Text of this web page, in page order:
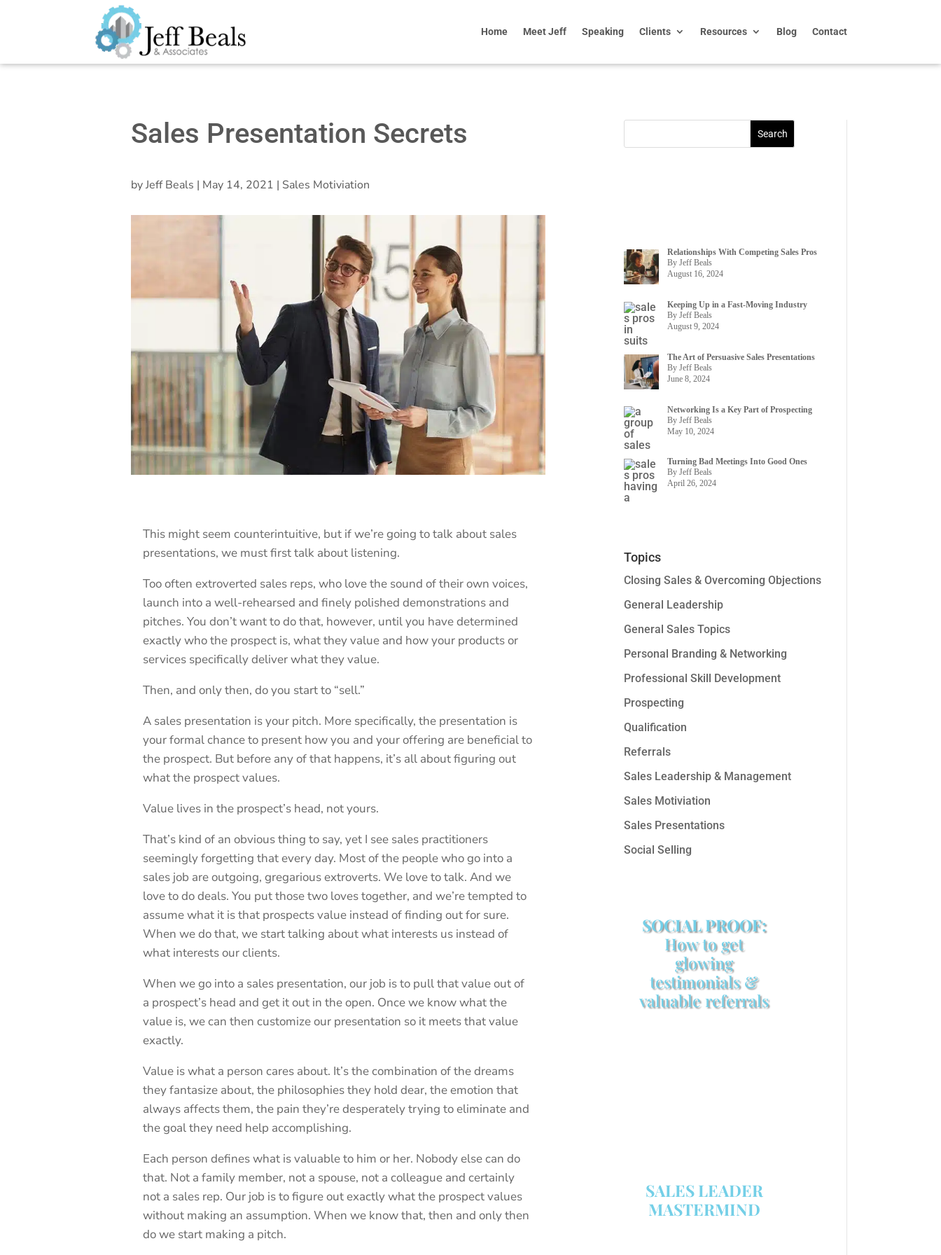
Home Meet Jeff Speaking Clients Resources Blog Contact
Sales Presentation Secrets
byJeff Beals | May 14, 2021 | Sales Motiviation
This might seem counterintuitive, but if we’re going to talk about sales
presentations, we must first talk about listening.
Too often extroverted sales reps, who love the sound of their own voices,
launch into a well-rehearsed and finely polished demonstrations and
pitches. You don’t want to do that, however, until you have determined
exactly who the prospect is, what they value and how your products or
services specifically deliver what they value.
Then, and only then, do you start to “sell.”
A sales presentation is your pitch. More specifically, the presentation is
your formal chance to present how you and your offering are beneficial to
the prospect. But before any of that happens, it’s all about figuring out
what the prospect values.
Value lives in the prospect’s head, not yours.
That’s kind of an obvious thing to say, yet I see sales practitioners
seemingly forgetting that every day. Most of the people who go into a
sales job are outgoing, gregarious extroverts. We love to talk. And we
love to do deals. You put those two loves together, and we’re tempted to
assume what it is that prospects value instead of finding out for sure.
When we do that, we start talking about what interests us instead of
what interests our clients.
When we go into a sales presentation, our job is to pull that value out of
a prospect’s head and get it out in the open. Once we know what the
value is, we can then customize our presentation so it meets that value
exactly.
Value is what a person cares about. It’s the combination of the dreams
they fantasize about, the philosophies they hold dear, the emotion that
always affects them, the pain they’re desperately trying to eliminate and
the goal they need help accomplishing.
Each person defines what is valuable to him or her. Nobody else can do
that. Not a family member, not a spouse, not a colleague and certainly
not a sales rep. Our job is to figure out exactly what the prospect values
without making an assumption. When we know that, then and only then
do we start making a pitch.
Relationships With Competing Sales Pros
By Jeff Beals
August 16, 2024
Keeping Up in a Fast-Moving Industry
By Jeff Beals
August 9, 2024
The Art of Persuasive Sales Presentations
By Jeff Beals
June 8, 2024
Networking Is a Key Part of Prospecting
By Jeff Beals
May 10, 2024
Turning Bad Meetings Into Good Ones
By Jeff Beals
April 26, 2024
Topics
Closing Sales & Overcoming Objections
General Leadership
General Sales Topics
Personal Branding & Networking
Professional Skill Development
Prospecting
Qualification
Referrals
Sales Leadership & Management
Sales Motiviation
Sales Presentations
Social Selling
SOCIAL PROOF:
How to get
glowing
testimonials &
valuable referrals
SALES LEADER
MASTERMIND